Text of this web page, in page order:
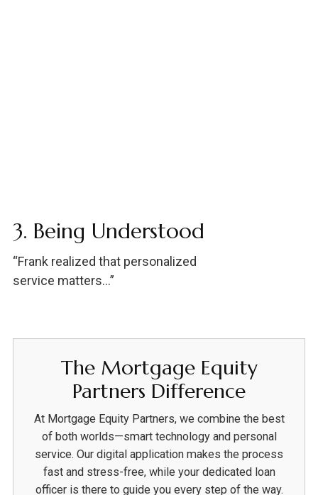
3. Being Understood
“Frank realized that personalized
service matters…”
The Mortgage Equity
Partners Difference
At Mortgage Equity Partners, we combine the best
of both worlds—smart technology and personal
service. Our digital application makes the process
fast and stress-free, while your dedicated loan
officer is there to guide you every step of the way.